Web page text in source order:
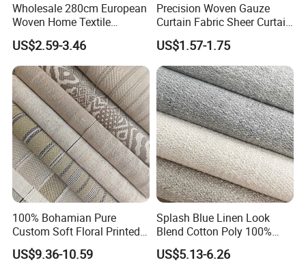
Wholesale 280cm European
Woven Home Textile
Damask Curtain Fabric with
Design
US$2.59-3.46
Precision Woven Gauze
Curtain Fabric Sheer Curtain
Fabric for Cozy Spaces
Upholstery Fabric Polyester
US$1.57-1.75
100% Bohamian Pure
Custom Soft Floral Printed
Linen Curtain Fabric
US$9.36-10.59
Splash Blue Linen Look
Blend Cotton Poly 100%
Linen Black out Curtain
Fabric Wide Width
US$5.13-6.26